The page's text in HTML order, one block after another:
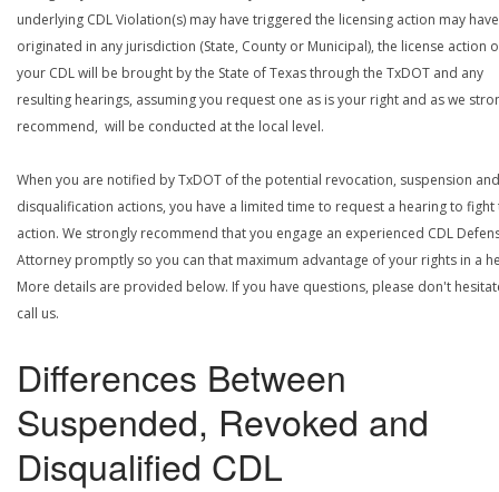
underlying CDL Violation(s) may have triggered the licensing action may have
originated in any jurisdiction (State, County or Municipal), the license action
your CDL will be brought by the State of Texas through the TxDOT and any
resulting hearings, assuming you request one as is your right and as we
recommend, will be conducted at the local level.
When you are notified by TxDOT of the potential revocation, suspension and
disqualification actions, you have a limited time to request a hearing to fight
action. We strongly recommend that you engage an experienced CDL
Attorney promptly so you can that maximum advantage of your rights in a
More details are provided below. If you have questions, please don't
call us.
Differences Between
Suspended, Revoked and
Disqualified CDL